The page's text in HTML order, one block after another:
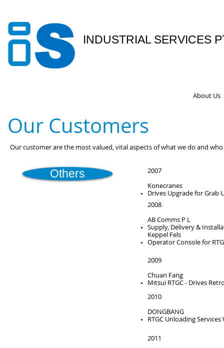
INDUSTRIAL SERVICES
About Us
Our Customers
Our customer are the most valued, vital aspects of what we do and
Others
2007
Konecranes
Drives Upgrade for Grab
2008
AB Comms P L
Supply, Delivery &
Keppel Fels
Operator Console for
2009
Chuan Fang
Mitsui RTGC - Drives
2010
DONGBANG
RTGC Unloading Services
2011